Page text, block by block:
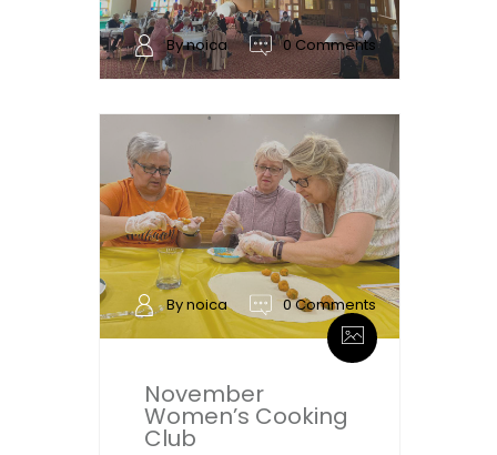
By noica 0 Comments
By noica 0 Comments
November
Women’s Cooking
Club